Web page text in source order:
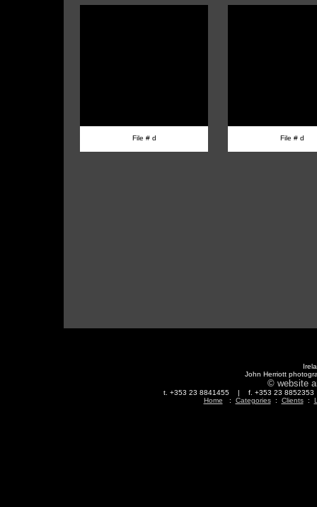
File # d File # d
John Herriott
© website
t. +353 23 8841455 | f. +353 23
Home : Categories: Clients: